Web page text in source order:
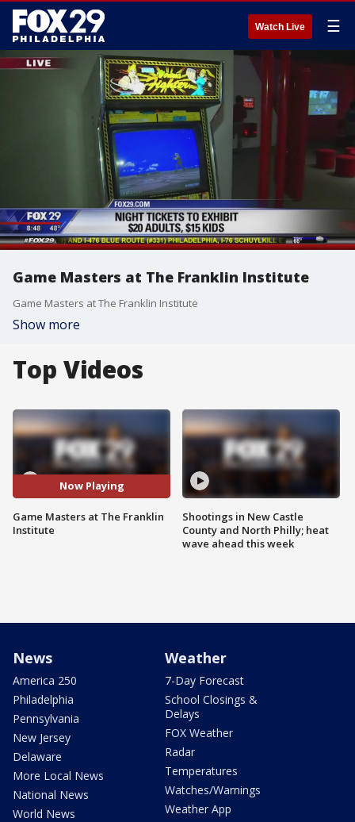
Watch Live ☰
Game Masters at The Franklin Institute
Game Masters at The Franklin Institute
Show more
Top Videos
Now Playing
Game Masters at The Franklin
Institute
Shootings in New Castle
County and North Philly; heat
wave ahead this week
News
America 250
Philadelphia
Pennsylvania
New Jersey
Delaware
More Local News
National News
World News
Weather
7-Day Forecast
School Closings &
Delays
FOX Weather
Radar
Temperatures
Watches/Warnings
Weather App